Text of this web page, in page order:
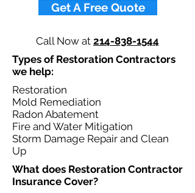
Get A Free Quote
Call Now at 214-838-1544
Types of Restoration Contractors
we help: ​
Restoration
Mold Remediation
Radon Abatement
Fire and Water Mitigation
Storm Damage Repair and Clean
Up
What does Restoration Contractor
Insurance Cover?​